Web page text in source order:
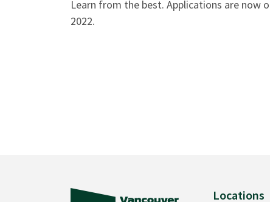
Learn from the best. Applications are now
2022.
Locations